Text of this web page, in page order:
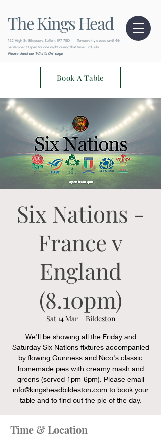
The Kings Head
132 High St, Bildeston, Suffolk, IP7 7ED | Temporarily closed until 4th
September / Open for one night during that time: 3rd July
Please check our 'What's On' page
Book A Table
Six Nations -
France v
England
(8.10pm)
Sat 14 Mar
  |
Bildeston
We'll be showing all the Friday and
Saturday Six Nations fixtures accompanied
by flowing Guinness and Nico's classic
homemade pies with creamy mash and
greens (served 1pm-6pm). Please email
info@kingsheadbildeston.com to book your
table and to find out the pie of the day.
Time & Location